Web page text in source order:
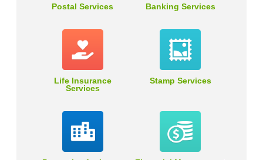
Postal Services Banking Services
Life Insurance
Services
Stamp Services